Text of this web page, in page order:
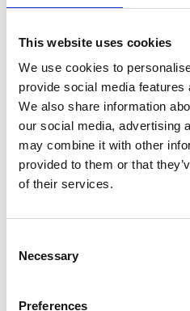
This website uses cookies
We use cookies to
provide social media
We also share information
our social media, advertising
may combine it with other
provided to them or that
of their services.
Selection
Necessary
Preferences
Download all files
3.
machines
This Level 3 resource
indexed and continuous